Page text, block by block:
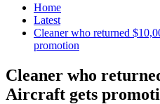
Home
Latest
Cleaner who returned
promotion
Cleaner who
Aircraft gets